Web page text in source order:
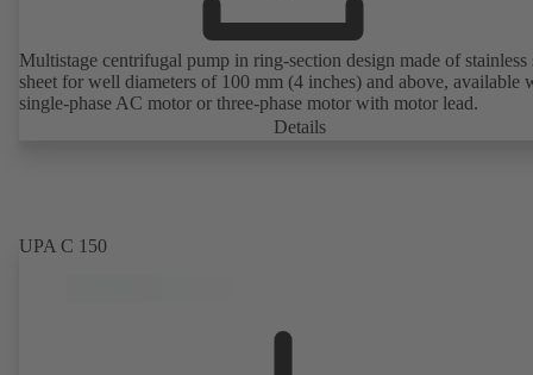
Multistage centrifugal pump in ring-section design made of stainless
sheet for well diameters of 100 mm (4 inches) and above, available
single-phase AC motor or three-phase motor with motor lead.
Details
UPA C 150